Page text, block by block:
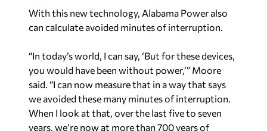
“In today’s world, I can say, ‘But for these devices,
you would have been without power,’” Moore
said. “I can now measure that in a way that says
we avoided these many minutes of interruption.
When I look at that, over the last five to seven
years, we’re now at more than 700 years of
avoided minutes of interruption. When you think
about the fact we’ve avoided seven years’ worth
of those minutes for our customers, then that’s a